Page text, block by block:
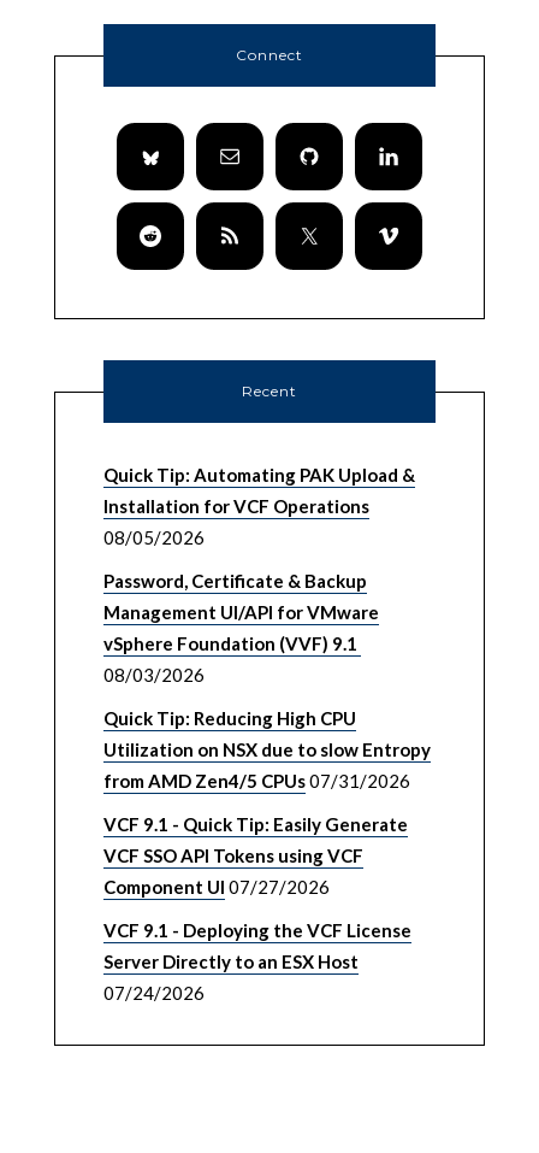
Connect
Recent
Quick Tip: Automating PAK Upload &
Installation for VCF Operations
08/05/2026
Password, Certificate & Backup
Management UI/API for VMware
vSphere Foundation (VVF) 9.1
08/03/2026
Quick Tip: Reducing High CPU
Utilization on NSX due to slow Entropy
from AMD Zen4/5 CPUs07/31/2026
VCF 9.1 - Quick Tip: Easily Generate
VCF SSO API Tokens using VCF
Component UI 07/27/2026
VCF 9.1 - Deploying the VCF License
Server Directly to an ESX Host
07/24/2026